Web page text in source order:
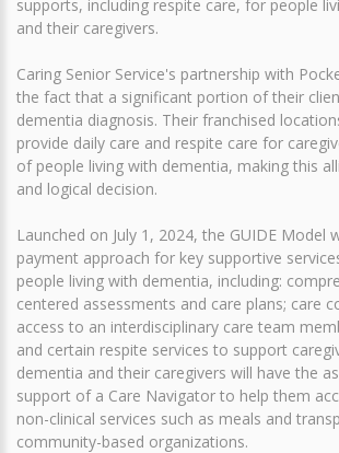
supports, including respite care, for people
and their caregivers.
Caring Senior Service's partnership with
the fact that a significant portion of their
dementia diagnosis. Their franchised
provide daily care and respite care for
of people living with dementia, making this
and logical decision.
Launched on July 1, 2024, the GUIDE Model
payment approach for key supportive
people living with dementia, including:
centered assessments and care plans; care
access to an interdisciplinary care team
and certain respite services to support
dementia and their caregivers will have the
support of a Care Navigator to help them
non-clinical services such as meals and
community-based organizations.